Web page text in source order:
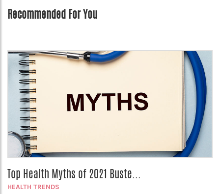
Recommended For You
Top Health Myths of 2021 Buste...
HEALTH TRENDS